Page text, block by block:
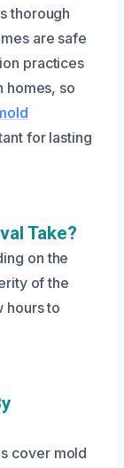
thorough
are safe
practices
homes, so
for lasting
Take?
on the
of the
hours to
cover mold